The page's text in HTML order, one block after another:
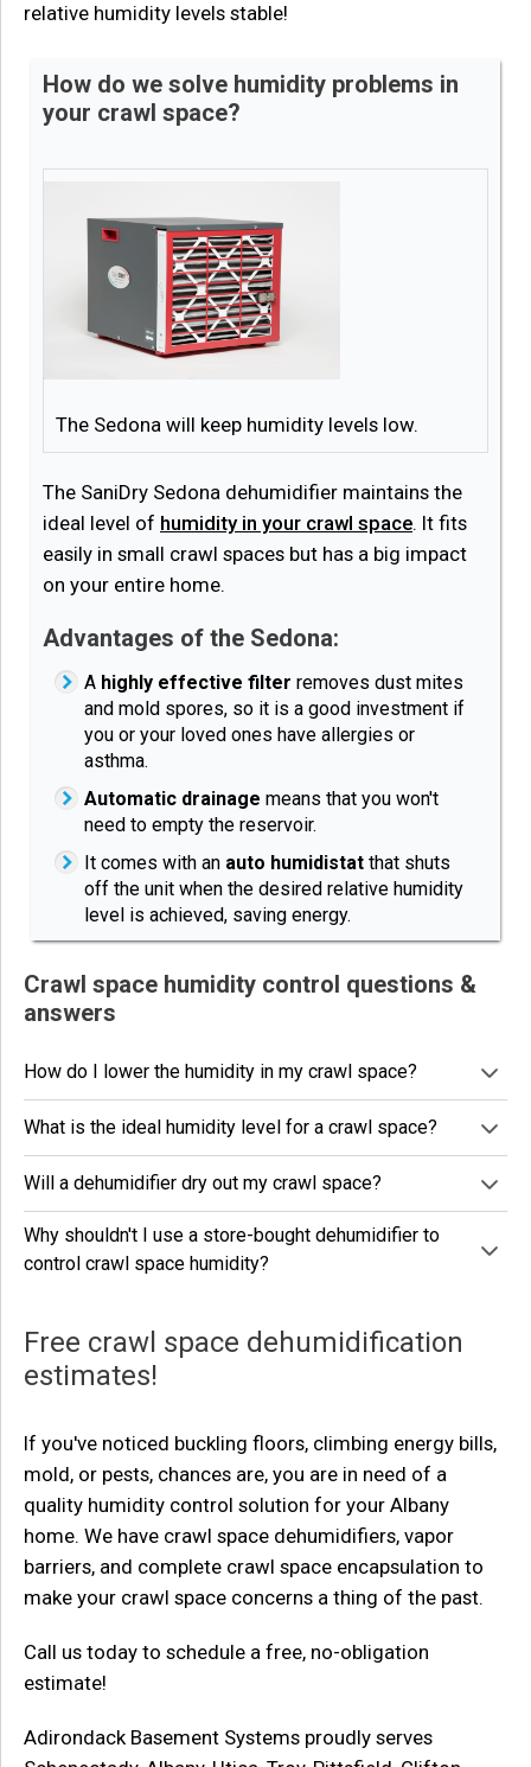
relative humidity levels stable!
How do we solve humidity problems in
your crawl space?
The Sedona will keep humidity levels low.
The SaniDry Sedona dehumidifier maintains the
ideal level of humidity in your crawl space. It fits
easily in small crawl spaces but has a big impact
on your entire home.
Advantages of the Sedona:
A highly effective filter removes dust mites
and mold spores, so it is a good investment if
you or your loved ones have allergies or
asthma.
Automatic drainage means that you won't
need to empty the reservoir.
It comes with an auto humidistat that shuts
off the unit when the desired relative humidity
level is achieved, saving energy.
Crawl space humidity control questions &
answers
How do I lower the humidity in my crawl space?
What is the ideal humidity level for a crawl space?
Will a dehumidifier dry out my crawl space?
Why shouldn't I use a store-bought dehumidifier to
control crawl space humidity?
Free crawl space dehumidification
estimates!
If you've noticed buckling floors, climbing energy bills,
mold, or pests, chances are, you are in need of a
quality humidity control solution for your Albany
home. We have crawl space dehumidifiers, vapor
barriers, and complete crawl space encapsulation to
make your crawl space concerns a thing of the past.
Call us today to schedule a free, no-obligation
estimate!
Adirondack Basement Systems proudly serves